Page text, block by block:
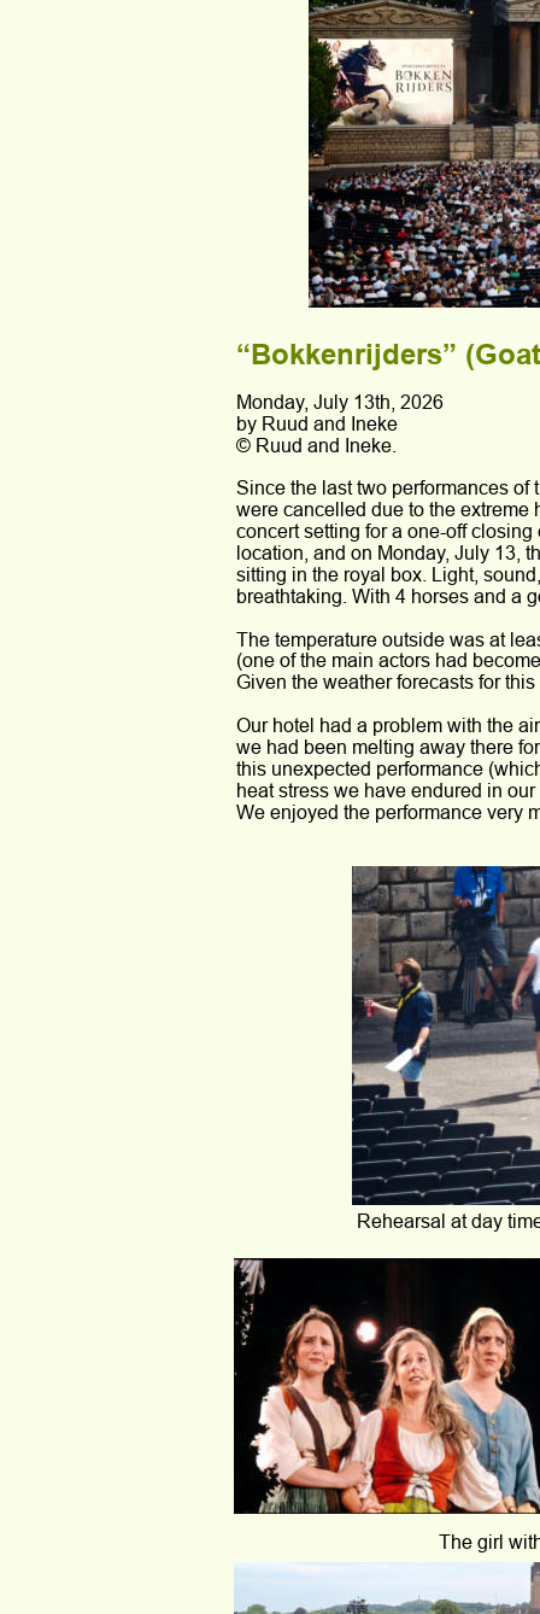
“Bokkenrijders”
Monday, July 13th, 2026
by Ruud and Ineke
© Ruud and Ineke.
Since the last two performances
were cancelled due to the extreme
concert setting for a one-off
location, and on Monday, July 13,
sitting in the royal box. Light,
breathtaking. With 4 horses and a
The temperature outside was at
(one of the main actors had
Given the weather forecasts for
Our hotel had a problem with the
we had been melting away there
this unexpected performance
heat stress we have endured in
We enjoyed the performance very
Rehearsal at day
The girl